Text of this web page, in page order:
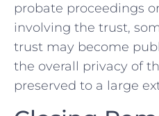
probate proceedings⁢
involving ⁢the trust,
trust may become
the overall privacy of​
preserved ‍to a large